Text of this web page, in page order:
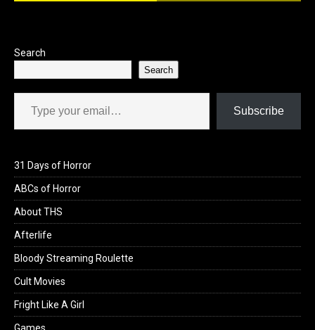
Search
Search
Type your email…
Subscribe
31 Days of Horror
ABCs of Horror
About THS
Afterlife
Bloody Streaming Roulette
Cult Movies
Fright Like A Girl